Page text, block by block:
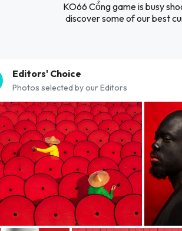
KO66 Cổng game is busy
discover some of our best
Editors' Choice
Photos selected by our Editors